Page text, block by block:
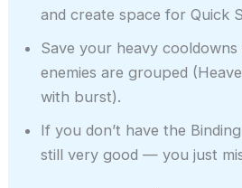
and create space for Quick
Save your heavy
enemies are grouped
with burst).
If you don’t have the
still very good — you just